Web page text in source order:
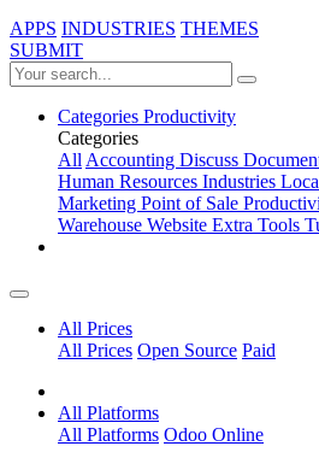
APPS INDUSTRIES THEMES
SUBMIT
Categories Productivity
Categories
AllAccounting Discuss
Human Resources Industries
Marketing Point of Sale
Warehouse Website Extra Tools
All Prices
All Prices Open Source Paid
All Platforms
All Platforms Odoo Online